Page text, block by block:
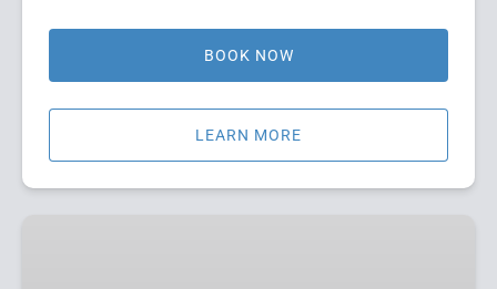
BOOK NOW
LEARN MORE